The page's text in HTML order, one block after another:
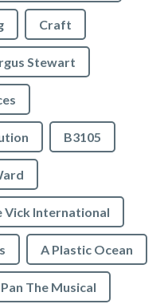
Craft
Stewart
B3105
Vick International
A Plastic Ocean
The Musical